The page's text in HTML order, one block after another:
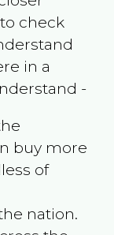
check
in a
-
buy more
of
nation.